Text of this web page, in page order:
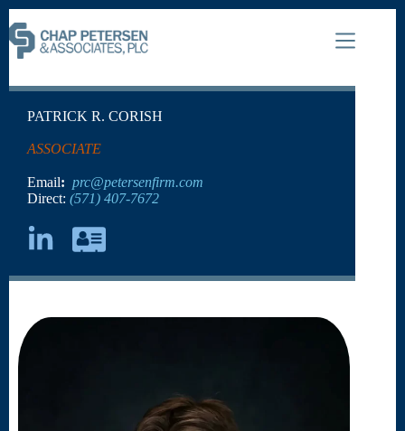
PATRICK R. CORISH
ASSOCIATE
Email: prc@petersenfirm.com
Direct: (571) 407-7672